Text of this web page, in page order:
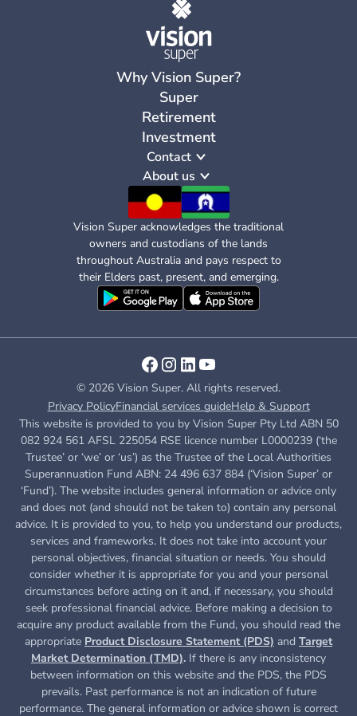
Why Vision Super?
Super
Retirement
Investment
Contact
About us
Vision Super acknowledges the traditional
owners and custodians of the lands
throughout Australia and pays respect to
their Elders past, present, and emerging.
© 2026 Vision Super. All rights reserved.
Privacy PolicyFinancial services guideHelp & Support
This website is provided to you by Vision Super Pty Ltd ABN 50
082 924 561 AFSL 225054 RSE licence number L0000239 (‘the
Trustee’ or ‘we’ or ‘us’) as the Trustee of the Local Authorities
Superannuation Fund ABN: 24 496 637 884 (‘Vision Super’ or
‘Fund’). The website includes general information or advice only
and does not (and should not be taken to) contain any personal
advice. It is provided to you, to help you understand our products,
services and frameworks. It does not take into account your
personal objectives, financial situation or needs. You should
consider whether it is appropriate for you and your personal
circumstances before acting on it and, if necessary, you should
seek professional financial advice. Before making a decision to
acquire any product available from the Fund, you should read the
appropriate Product Disclosure Statement (PDS) and Target
Market Determination (TMD). If there is any inconsistency
between information on this website and the PDS, the PDS
prevails. Past performance is not an indication of future
performance. The general information or advice shown is correct